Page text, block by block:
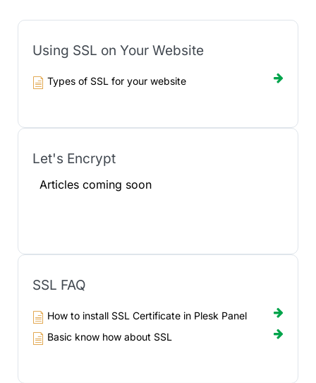
Using SSL on Your Website
Types of SSL for your website
Let's Encrypt
Articles coming soon
SSL FAQ
How to install SSL Certificate in Plesk Panel
Basic know how about SSL